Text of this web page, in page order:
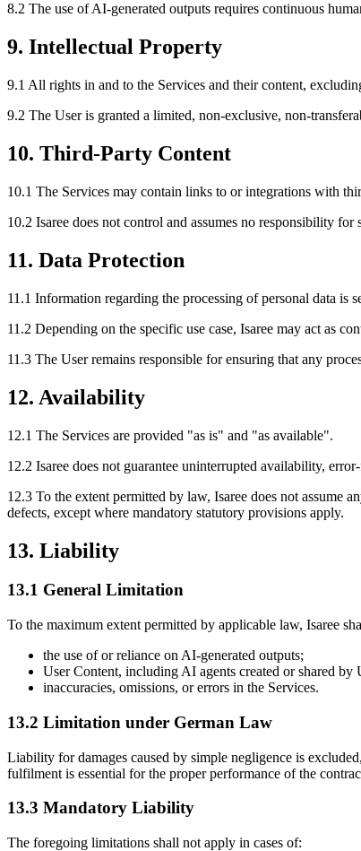
8.2 The use of AI-generated outputs requires continuous
9. Intellectual Property
9.1 All rights in and to the Services and their content,
9.2 The User is granted a limited, non-exclusive, non-
10. Third-Party Content
10.1 The Services may contain links to or integrations with
10.2 Isaree does not control and assumes no responsibility
11. Data Protection
11.1 Information regarding the processing of personal data is
11.2 Depending on the specific use case, Isaree may act as
11.3 The User remains responsible for ensuring that any
12. Availability
12.1 The Services are provided "as is" and "as available".
12.2 Isaree does not guarantee uninterrupted availability,
12.3 To the extent permitted by law, Isaree does not assume
defects, except where mandatory statutory provisions apply.
13. Liability
13.1 General Limitation
To the maximum extent permitted by applicable law, Isaree
the use of or reliance on AI-generated outputs;
User Content, including AI agents created or shared by
inaccuracies, omissions, or errors in the Services.
13.2 Limitation under German Law
Liability for damages caused by simple negligence is
fulfilment is essential for the proper performance of the
13.3 Mandatory Liability
The foregoing limitations shall not apply in cases of: